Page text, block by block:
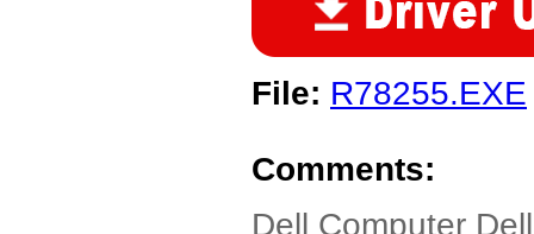
File: R78255.EXE
Comments:
Dell Computer